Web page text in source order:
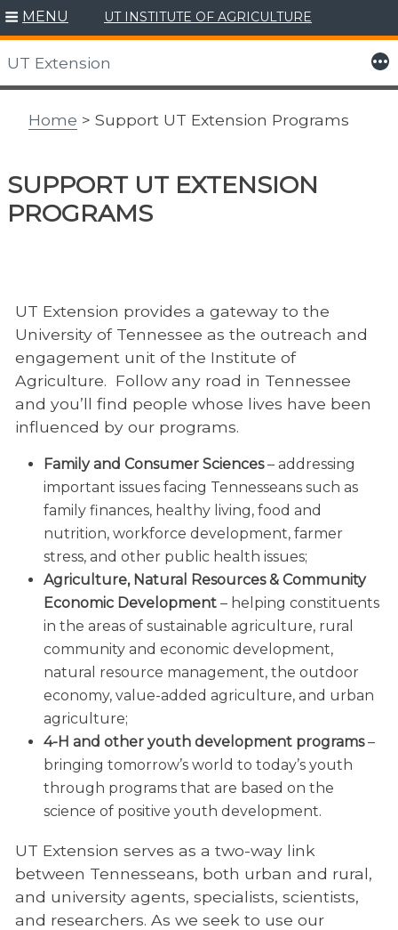
Skip
to
content
MENU UT INSTITUTE OF AGRICULTURE
UT Extension More
Home > Support UT Extension Programs
SUPPORT UT EXTENSION
PROGRAMS
UT Extension provides a gateway to the
University of Tennessee as the outreach and
engagement unit of the Institute of
Agriculture. Follow any road in Tennessee
and you’ll find people whose lives have been
influenced by our programs.
Family and Consumer Sciences – addressing
important issues facing Tennesseans such as
family finances, healthy living, food and
nutrition, workforce development, farmer
stress, and other public health issues;
Agriculture, Natural Resources & Community
Economic Development– helping constituents
in the areas of sustainable agriculture, rural
community and economic development,
natural resource management, the outdoor
economy, value-added agriculture, and urban
agriculture;
4-H and other youth development programs–
bringing tomorrow’s world to today’s youth
through programs that are based on the
science of positive youth development.
UT Extension serves as a two-way link
between Tennesseans, both urban and rural,
and university agents, specialists, scientists,
and researchers. As we seek to use our